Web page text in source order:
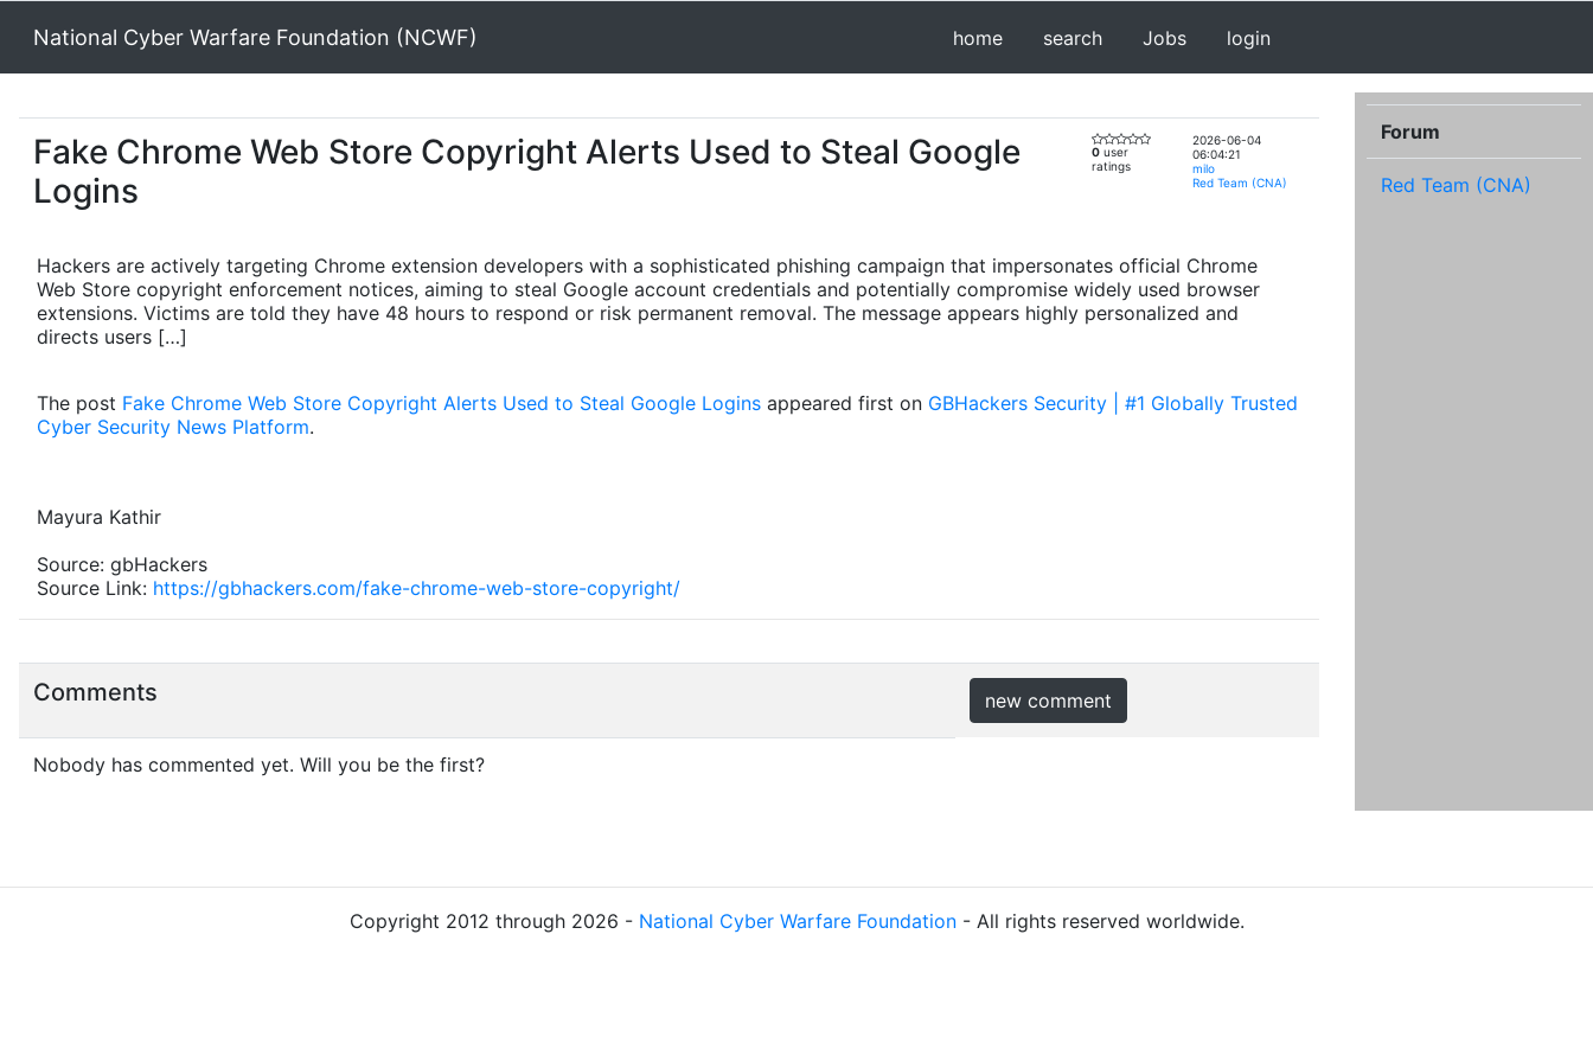
National Cyber Warfare Foundation (NCWF) home search Jobs login
Fake Chrome Web Store Copyright Alerts Used to Steal Google
Logins
0 user
ratings
2026-06-04
06:04:21
milo
Red Team (CNA)
Hackers are actively targeting Chrome extension developers with a sophisticated phishing campaign that impersonates official Chrome
Web Store copyright enforcement notices, aiming to steal Google account credentials and potentially compromise widely used browser
extensions. Victims are told they have 48 hours to respond or risk permanent removal. The message appears highly personalized and
directs users […]
The post Fake Chrome Web Store Copyright Alerts Used to Steal Google Logins appeared first on GBHackers Security | #1 Globally Trusted
Cyber Security News Platform.
Mayura Kathir
Source: gbHackers
Source Link: https://gbhackers.com/fake-chrome-web-store-copyright/
Comments new comment
Nobody has commented yet. Will you be the first?
Forum
Red Team (CNA)
Copyright 2012 through 2026 - National Cyber Warfare Foundation- All rights reserved worldwide.